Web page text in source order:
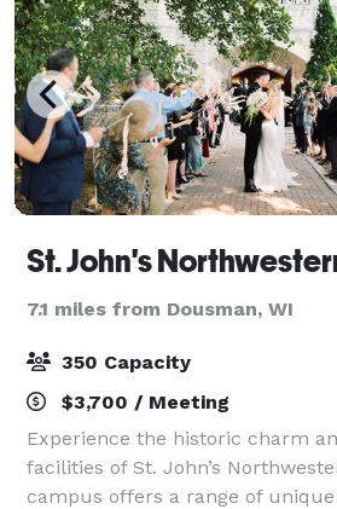
St. John's
7.1 miles from Dousman, WI
350 Capacity
$3,700 / Meeting
Experience the historic charm
facilities of St. John’s
campus offers a range of